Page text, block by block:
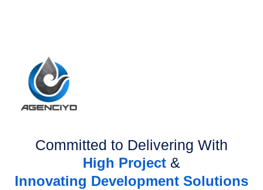
Committed to Delivering With
High Project &
Innovating Development Solutions